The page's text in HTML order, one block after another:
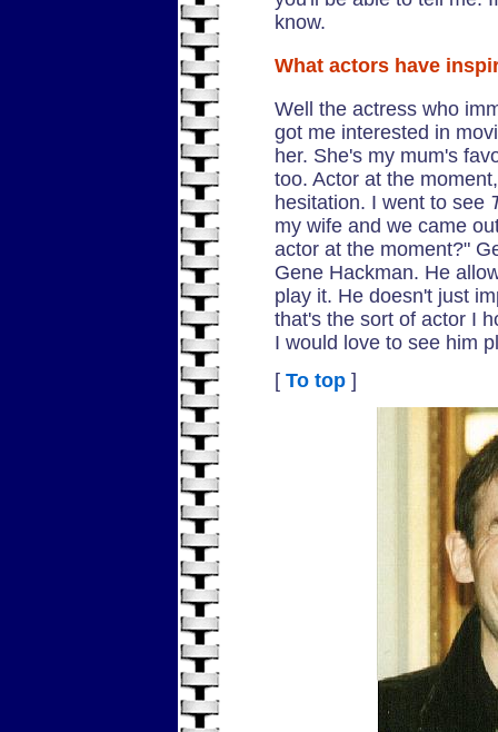
know.
What actors have
Well the actress who
got me interested in
her. She's my mum's
too. Actor at the
hesitation. I went to see
my wife and we came
actor at the moment?"
Gene Hackman. He
play it. He doesn't just
that's the sort of actor I
I would love to see him
[ To top ]